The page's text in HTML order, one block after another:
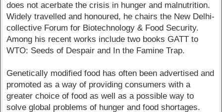
does not acerbate the crisis in hunger and malnutrition.
Widely travelled and honoured, he chairs the New Delhi-
collective Forum for Biotechnology & Food Security.
Among his recent works include two books GATT to
WTO: Seeds of Despair and In the Famine Trap.
Genetically modified food has often been advertised and
promoted as a way of providing consumers with a
greater choice of food as well as a possible way to
solve global problems of hunger and food shortages.